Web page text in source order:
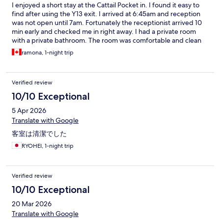
I enjoyed a short stay at the Cattail Pocket in. I found it easy to
find after using the Y13 exit. I arrived at 6:45am and reception
was not open until 7am. Fortunately the receptionist arrived 10
min early and checked me in right away. I had a private room
with a private bathroom. The room was comfortable and clean
but the noise from the road and constructed next door was
loud. I was able to have a nap despite the noise. The shower had
bottled water and drinks for sale. The location by airport train
station made it very convenient. I would recommend as a
budget accommodation or as a place to refresh before moving
on.
ramona, 1-night trip
Verified review
10/10 Exceptional
5 Apr 2026
Translate with Google
客室は清潔でした
RYOHEI, 1-night trip
Verified review
10/10 Exceptional
20 Mar 2026
Translate with Google